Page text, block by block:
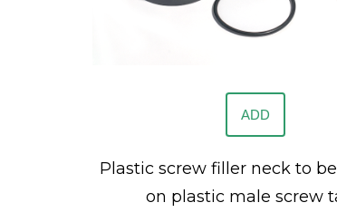
ADD
Plastic screw filler neck to
on plastic male screw